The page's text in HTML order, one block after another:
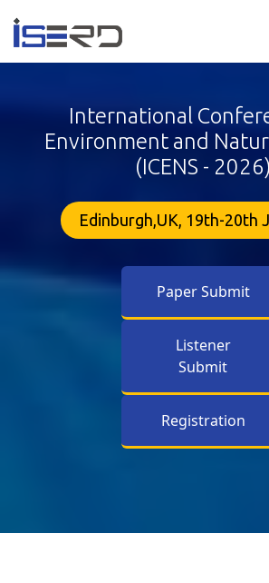
International
Environment and
(ICENS - 2026)
Edinburgh,UK, 19th-20th
Paper Submit
Listener
Submit
Registration